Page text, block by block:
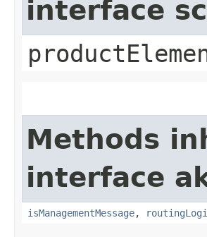
interface
Methods
interface
isManagementMessage,